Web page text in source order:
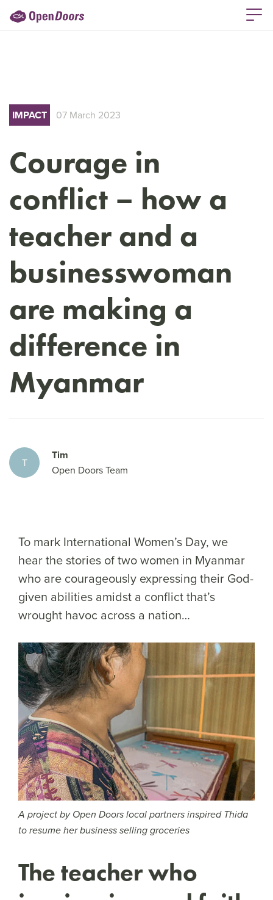
IMPACT 07 March 2023
Courage in
conflict – how a
teacher and a
businesswoman
are making a
difference in
Myanmar
T
Tim
Open Doors Team
To mark International Women’s Day, we
hear the stories of two women in Myanmar
who are courageously expressing their God-
given abilities amidst a conflict that’s
wrought havoc across a nation…
A project by Open Doors local partners inspired Thida
to resume her business selling groceries
The teacher who